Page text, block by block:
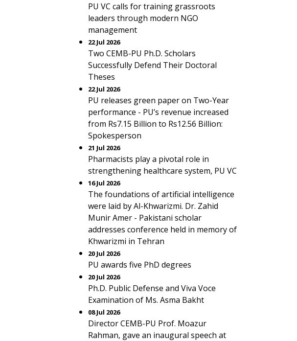
PU VC calls for training grassroots
leaders through modern NGO
management
22 Jul 2026
Two CEMB-PU Ph.D. Scholars
Successfully Defend Their Doctoral
Theses
22 Jul 2026
PU releases green paper on Two-Year
performance - PU’s revenue increased
from Rs7.15 Billion to Rs12.56 Billion:
Spokesperson
21 Jul 2026
Pharmacists play a pivotal role in
strengthening healthcare system, PU VC
16 Jul 2026
The foundations of artificial intelligence
were laid by Al-Khwarizmi. Dr. Zahid
Munir Amer - Pakistani scholar
addresses conference held in memory of
Khwarizmi in Tehran
20 Jul 2026
PU awards five PhD degrees
20 Jul 2026
Ph.D. Public Defense and Viva Voce
Examination of Ms. Asma Bakht
08 Jul 2026
Director CEMB-PU Prof. Moazur
Rahman, gave an inaugural speech at